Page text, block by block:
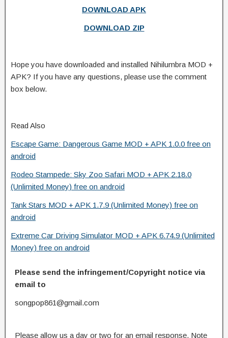
DOWNLOAD APK
DOWNLOAD ZIP
Hope you have downloaded and installed Nihilumbra MOD +
APK? If you have any questions, please use the comment
box below.
Read Also
Escape Game: Dangerous Game MOD + APK 1.0.0 free on
android
Rodeo Stampede: Sky Zoo Safari MOD + APK 2.18.0
(Unlimited Money) free on android
Tank Stars MOD + APK 1.7.9 (Unlimited Money) free on
android
Extreme Car Driving Simulator MOD + APK 6.74.9 (Unlimited
Money) free on android
Please send the infringement/Copyright notice via
email to
songpop861@gmail.com
Please allow us a day or two for an email response. Note